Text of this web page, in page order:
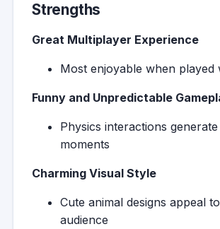
Strengths
Great Multiplayer Experience
Most enjoyable when played
Funny and Unpredictable
Physics interactions
moments
Charming Visual Style
Cute animal designs appeal
audience